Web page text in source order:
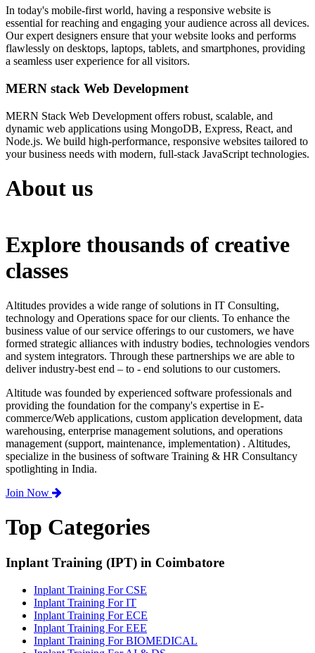
In today's mobile-first world, having a responsive website is
essential for reaching and engaging your audience across all devices.
Our expert designers ensure that your website looks and performs
flawlessly on desktops, laptops, tablets, and smartphones, providing
a seamless user experience for all visitors.
MERN stack Web Development
MERN Stack Web Development offers robust, scalable, and
dynamic web applications using MongoDB, Express, React, and
Node.js. We build high-performance, responsive websites tailored to
your business needs with modern, full-stack JavaScript technologies.
About us
Explore thousands of creative
classes
Altitudes provides a wide range of solutions in IT Consulting,
technology and Operations space for our clients. To enhance the
business value of our service offerings to our customers, we have
formed strategic alliances with industry bodies, technologies vendors
and system integrators. Through these partnerships we are able to
deliver industry-best end – to - end solutions to our customers.
Altitude was founded by experienced software professionals and
providing the foundation for the company's expertise in E-
commerce/Web applications, custom application development, data
warehousing, enterprise management solutions, and operations
management (support, maintenance, implementation) . Altitudes,
specialize in the business of software Training & HR Consultancy
spotlighting in India.
Join Now
Top Categories
Inplant Training (IPT) in Coimbatore
Inplant Training For CSE
Inplant Training For IT
Inplant Training For ECE
Inplant Training For EEE
Inplant Training For BIOMEDICAL